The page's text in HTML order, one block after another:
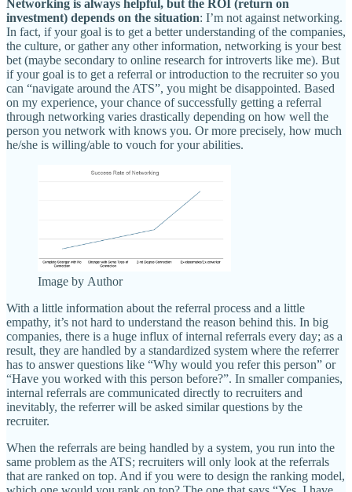
Networking is always helpful, but the ROI (return on
investment) depends on the situation: I’m not against networking.
In fact, if your goal is to get a better understanding of the companies,
the culture, or gather any other information, networking is your best
bet (maybe secondary to online research for introverts like me). But
if your goal is to get a referral or introduction to the recruiter so you
can “navigate around the ATS”, you might be disappointed. Based
on my experience, your chance of successfully getting a referral
through networking varies drastically depending on how well the
person you network with knows you. Or more precisely, how much
he/she is willing/able to vouch for your abilities.
Image by Author
With a little information about the referral process and a little
empathy, it’s not hard to understand the reason behind this. In big
companies, there is a huge influx of internal referrals every day; as a
result, they are handled by a standardized system where the referrer
has to answer questions like “Why would you refer this person” or
“Have you worked with this person before?”. In smaller companies,
internal referrals are communicated directly to recruiters and
inevitably, the referrer will be asked similar questions by the
recruiter.
When the referrals are being handled by a system, you run into the
same problem as the ATS; recruiters will only look at the referrals
that are ranked on top. And if you were to design the ranking model,